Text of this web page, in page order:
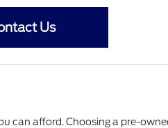
Us
can afford. Choosing a pre-